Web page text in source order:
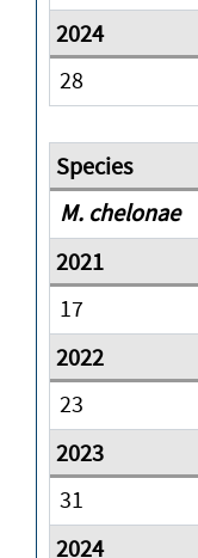
28
M. chelonae
17
23
31